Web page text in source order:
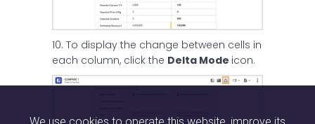
10. To display the change between cells in
each column, click the Delta Mode icon.